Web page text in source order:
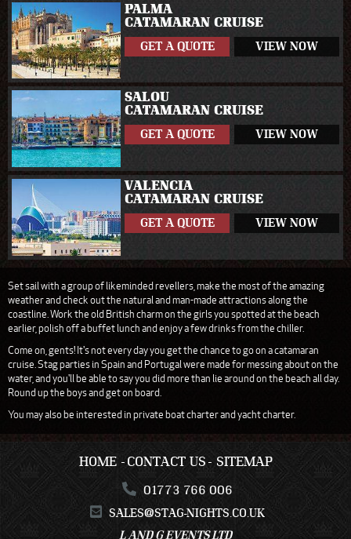
PALMA
CATAMARAN CRUISE
GET A QUOTE VIEW NOW
SALOU
CATAMARAN CRUISE
GET A QUOTE VIEW NOW
VALENCIA
CATAMARAN CRUISE
GET A QUOTE VIEW NOW
Set sail with a group of likeminded revellers, make the most of the amazing
weather and check out the natural and man-made attractions along the
coastline. Work the old British charm on the girls you spotted at the beach
earlier, polish off a buffet lunch and enjoy a few drinks from the chiller.
Come on, gents! It's not every day you get the chance to go on a catamaran
cruise. Stag parties in Spain and Portugal were made for messing about on the
water, and you'll be able to say you did more than lie around on the beach all day.
Round up the boys and get on board.
You may also be interested in private boat charter and yacht charter.
HOME CONTACT US SITEMAP
01773 766 006
SALES@STAG-NIGHTS.CO.UK
L AND G EVENTS LTD